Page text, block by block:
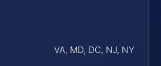
VA, MD, DC, NJ, NY